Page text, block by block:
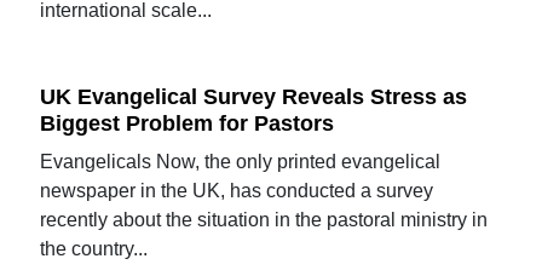
international scale...
UK Evangelical Survey Reveals Stress as
Biggest Problem for Pastors
Evangelicals Now, the only printed evangelical
newspaper in the UK, has conducted a survey
recently about the situation in the pastoral ministry in
the country...